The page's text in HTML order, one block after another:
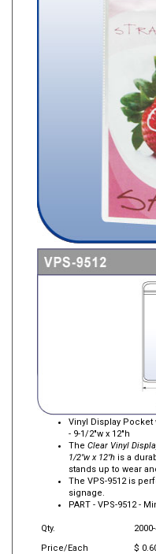
Vinyl Display
- 9-1/2"w x 12"h
The Clear Vinyl
1/2"w x 12"h is a
stands up to wear
The VPS-9512 is
signage.
PART - VPS-9512-
Qty.
Price/Each
$